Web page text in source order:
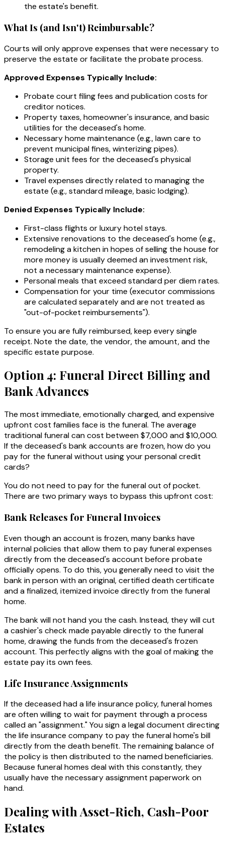
the estate's benefit.
What Is (and Isn't) Reimbursable?
Courts will only approve expenses that were necessary to
preserve the estate or facilitate the probate process.
Approved Expenses Typically Include:
Probate court filing fees and publication costs for
creditor notices.
Property taxes, homeowner's insurance, and basic
utilities for the deceased's home.
Necessary home maintenance (e.g., lawn care to
prevent municipal fines, winterizing pipes).
Storage unit fees for the deceased's physical
property.
Travel expenses directly related to managing the
estate (e.g., standard mileage, basic lodging).
Denied Expenses Typically Include:
First-class flights or luxury hotel stays.
Extensive renovations to the deceased's home (e.g.,
remodeling a kitchen in hopes of selling the house for
more money is usually deemed an investment risk,
not a necessary maintenance expense).
Personal meals that exceed standard per diem rates.
Compensation for your time (executor commissions
are calculated separately and are not treated as
"out-of-pocket reimbursements").
To ensure you are fully reimbursed, keep every single
receipt. Note the date, the vendor, the amount, and the
specific estate purpose.
Option 4: Funeral Direct Billing and
Bank Advances
The most immediate, emotionally charged, and expensive
upfront cost families face is the funeral. The average
traditional funeral can cost between $7,000 and $10,000.
If the deceased's bank accounts are frozen, how do you
pay for the funeral without using your personal credit
cards?
You do not need to pay for the funeral out of pocket.
There are two primary ways to bypass this upfront cost:
Bank Releases for Funeral Invoices
Even though an account is frozen, many banks have
internal policies that allow them to pay funeral expenses
directly from the deceased's account before probate
officially opens. To do this, you generally need to visit the
bank in person with an original, certified death certificate
and a finalized, itemized invoice directly from the funeral
home.
The bank will not hand you the cash. Instead, they will cut
a cashier's check made payable directly to the funeral
home, drawing the funds from the deceased's frozen
account. This perfectly aligns with the goal of making the
estate pay its own fees.
Life Insurance Assignments
If the deceased had a life insurance policy, funeral homes
are often willing to wait for payment through a process
called an "assignment." You sign a legal document directing
the life insurance company to pay the funeral home's bill
directly from the death benefit. The remaining balance of
the policy is then distributed to the named beneficiaries.
Because funeral homes deal with this constantly, they
usually have the necessary assignment paperwork on
hand.
Dealing with Asset-Rich, Cash-Poor
Estates